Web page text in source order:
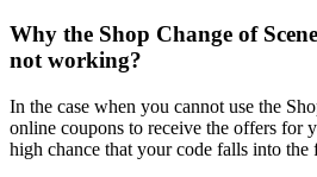
Why the Shop Change of
not working?
In the case when you cannot use the
online coupons to receive the offers for
high chance that your code falls into the